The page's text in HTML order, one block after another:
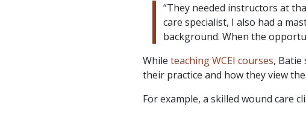
“They needed instructors at
care specialist, I also had a
background. When the
While teaching WCEI courses, Batie
their practice and how they view
For example, a skilled wound care